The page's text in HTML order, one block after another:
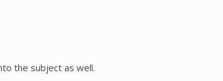
the subject as well.